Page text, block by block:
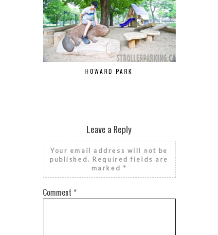
HOWARD PARK
Leave a Reply
Your email address will not be
published. Required fields are
marked *
Comment *